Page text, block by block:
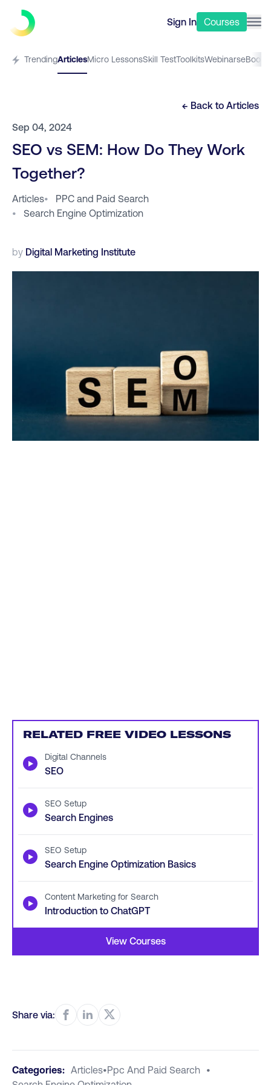
Sign In Courses
TrendingArticlesMicro LessonsSkill TestToolkitsWebinarseBooks
← Back to Articles
Sep 04, 2024
SEO vs SEM: How Do They Work
Together?
Articles•
PPC and Paid Search
•
Search Engine Optimization
by Digital Marketing Institute
RELATED FREE VIDEO LESSONS
▶ Digital Channels
SEO
▶ SEO Setup
Search Engines
▶ SEO Setup
Search Engine Optimization Basics
▶ Content Marketing for Search
Introduction to ChatGPT
View Courses
Share via:
Categories: Articles•Ppc And Paid Search •